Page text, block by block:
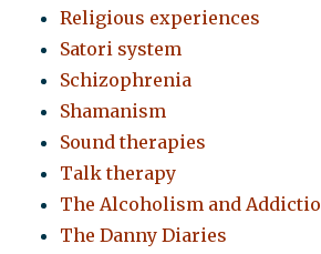
Religious experiences
Satori system
Schizophrenia
Shamanism
Sound therapies
Talk therapy
The Alcoholism and
The Danny Diaries